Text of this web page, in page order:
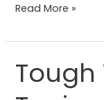
Read More »
Tough
Workplace